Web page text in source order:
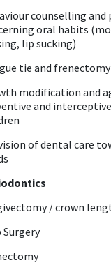
counselling
oral habits
lip sucking)
tie and frenectomy
modification and
and
of dental care
/ crown
Surgery